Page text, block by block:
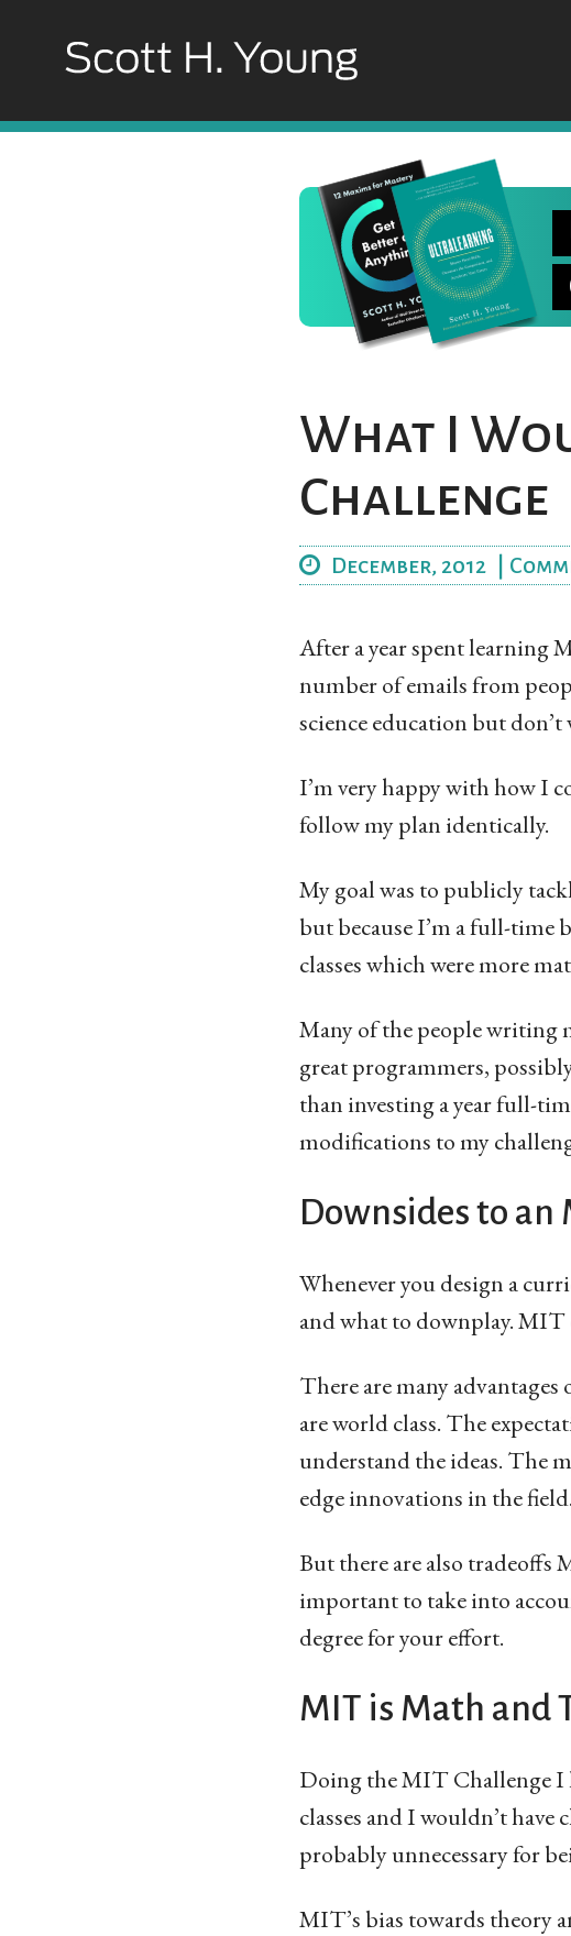
What I
Challenge
December, 2012
After a year spent learning
number of emails from
science education but
I’m very happy with how I
follow my plan identically.
My goal was to publicly
but because I’m a full-
classes which were more
Many of the people writing
great programmers,
than investing a year full-
modifications to my
Downsides to an
Whenever you design a
and what to downplay. MIT
There are many
are world class. The
understand the ideas. The
edge innovations in the field.
But there are also tradeoffs
important to take into
degree for your effort.
MIT is Math and
Doing the MIT Challenge I
classes and I wouldn’t
probably unnecessary for
MIT’s bias towards theory